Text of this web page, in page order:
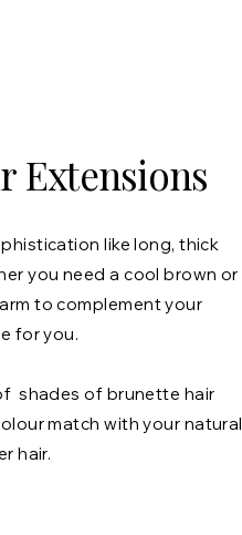
Extensions
like long, thick
you need a cool brown or
to complement your
for you.
shades of brunette hair
match with your natural
hair.